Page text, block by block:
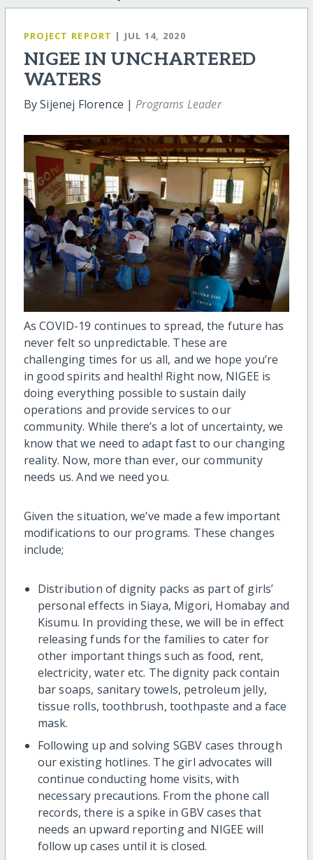
PROJECT REPORT | JUL 14, 2020
NIGEE IN UNCHARTERED
WATERS
By Sijenej Florence |Programs Leader
As COVID-19 continues to spread, the future has
never felt so unpredictable. These are
challenging times for us all, and we hope you’re
in good spirits and health! Right now, NIGEE is
doing everything possible to sustain daily
operations and provide services to our
community. While there’s a lot of uncertainty, we
know that we need to adapt fast to our changing
reality. Now, more than ever, our community
needs us. And we need you.
Given the situation, we’ve made a few important
modifications to our programs. These changes
include;
Distribution of dignity packs as part of girls’
personal effects in Siaya, Migori, Homabay and
Kisumu. In providing these, we will be in effect
releasing funds for the families to cater for
other important things such as food, rent,
electricity, water etc. The dignity pack contain
bar soaps, sanitary towels, petroleum jelly,
tissue rolls, toothbrush, toothpaste and a face
mask.
Following up and solving SGBV cases through
our existing hotlines. The girl advocates will
continue conducting home visits, with
necessary precautions. From the phone call
records, there is a spike in GBV cases that
needs an upward reporting and NIGEE will
follow up cases until it is closed.